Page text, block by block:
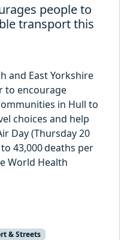
people to
transport this
and East Yorkshire
to encourage
in Hull to
choices and help
Day (Thursday 20
43,000 deaths per
World Health
& Streets